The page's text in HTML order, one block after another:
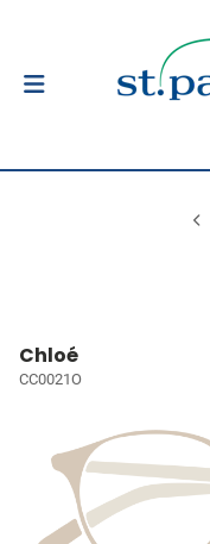
Chloé
CC0021O